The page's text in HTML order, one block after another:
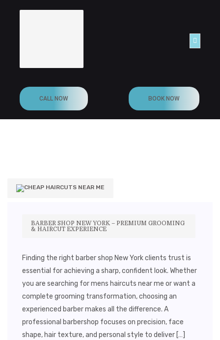
CALL NOW BOOK NOW
BARBER SHOP NEW YORK – PREMIUM GROOMING
& HAIRCUT EXPERIENCE
Finding the right barber shop New York clients trust is
essential for achieving a sharp, confident look. Whether
you are searching for mens haircuts near me or want a
complete grooming transformation, choosing an
experienced barber makes all the difference. A
professional barbershop focuses on precision, face
shape, hair texture, and personal style to deliver […]